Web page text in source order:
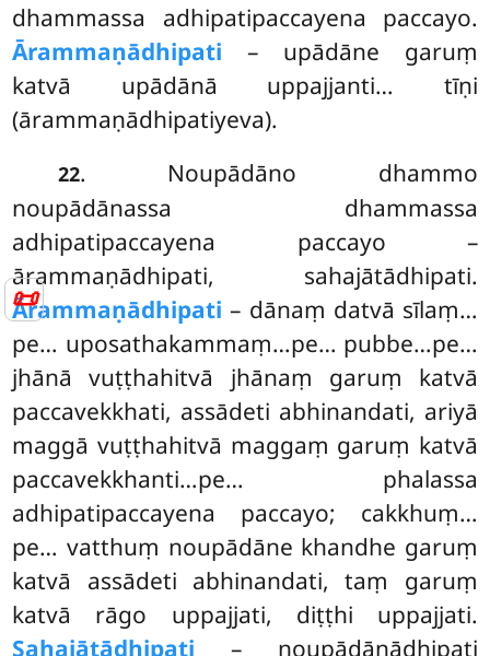
📜
dhammassa adhipatipaccayena paccayo.
Ārammaṇādhipati – upādāne garuṃ
katvā upādānā uppajjanti… tīṇi
(ārammaṇādhipatiyeva).
22. Noupādāno dhammo
noupādānassa dhammassa
adhipatipaccayena paccayo –
ārammaṇādhipati, sahajātādhipati.
Ārammaṇādhipati – dānaṃ datvā sīlaṃ…
pe… uposathakammaṃ…pe… pubbe…pe…
jhānā vuṭṭhahitvā jhānaṃ garuṃ katvā
paccavekkhati, assādeti abhinandati, ariyā
maggā vuṭṭhahitvā maggaṃ garuṃ katvā
paccavekkhanti…pe… phalassa
adhipatipaccayena paccayo; cakkhuṃ…
pe… vatthuṃ noupādāne khandhe garuṃ
katvā assādeti abhinandati, taṃ garuṃ
katvā rāgo uppajjati, diṭṭhi uppajjati.
Sahajātādhipati – noupādānādhipati